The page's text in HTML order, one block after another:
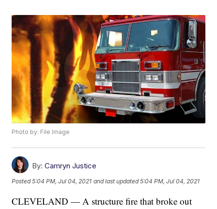
Photo by: File Image
By: Camryn Justice
Posted5:04 PM, Jul 04, 2021 and last updated 5:04 PM, Jul 04, 2021
CLEVELAND — A structure fire that broke out